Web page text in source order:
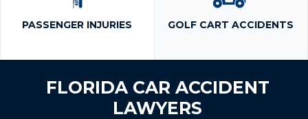
PASSENGER INJURIES GOLF CART ACCIDENTS
FLORIDA CAR ACCIDENT
LAWYERS